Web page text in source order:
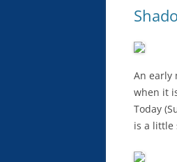
An early
when it
Today
is a little